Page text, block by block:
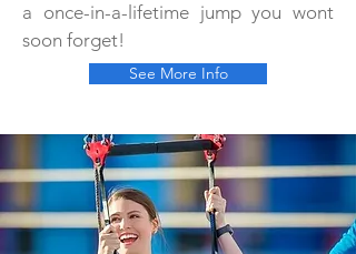
a once-in-a-lifetime jump you wont
soon forget!
See More Info